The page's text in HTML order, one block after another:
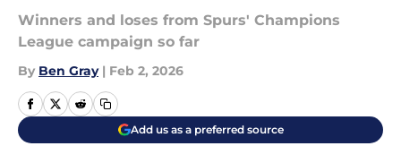
Winners and loses from Spurs' Champions
League campaign so far
By Ben Gray | Feb 2, 2026
Add us as a preferred source